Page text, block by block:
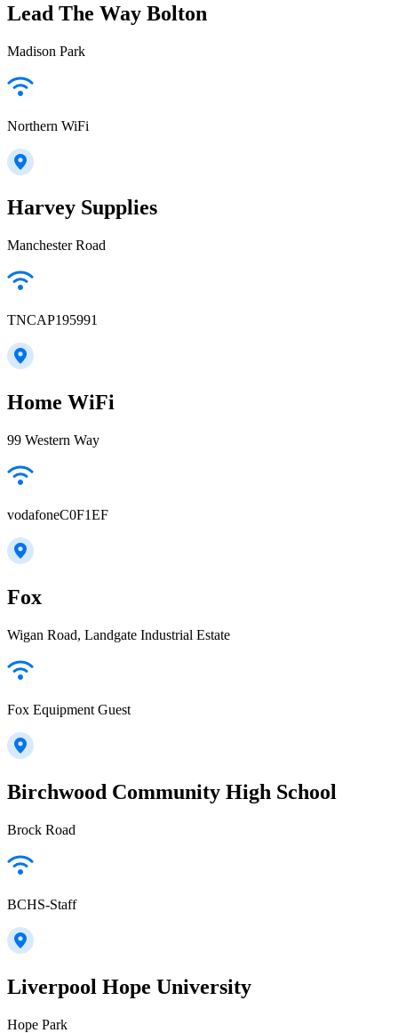
Lead The Way Bolton
Madison Park
Northern WiFi
Harvey Supplies
Manchester Road
TNCAP195991
Home WiFi
99 Western Way
vodafoneC0F1EF
Fox
Wigan Road, Landgate Industrial Estate
Fox Equipment Guest
Birchwood Community High School
Brock Road
BCHS-Staff
Liverpool Hope University
Hope Park